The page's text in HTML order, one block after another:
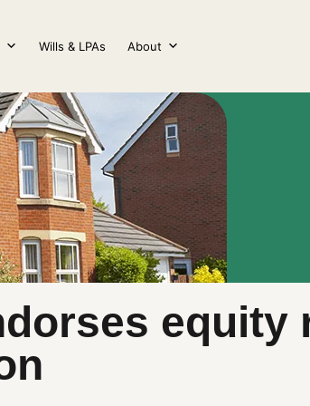
Wills & LPAs About
equity